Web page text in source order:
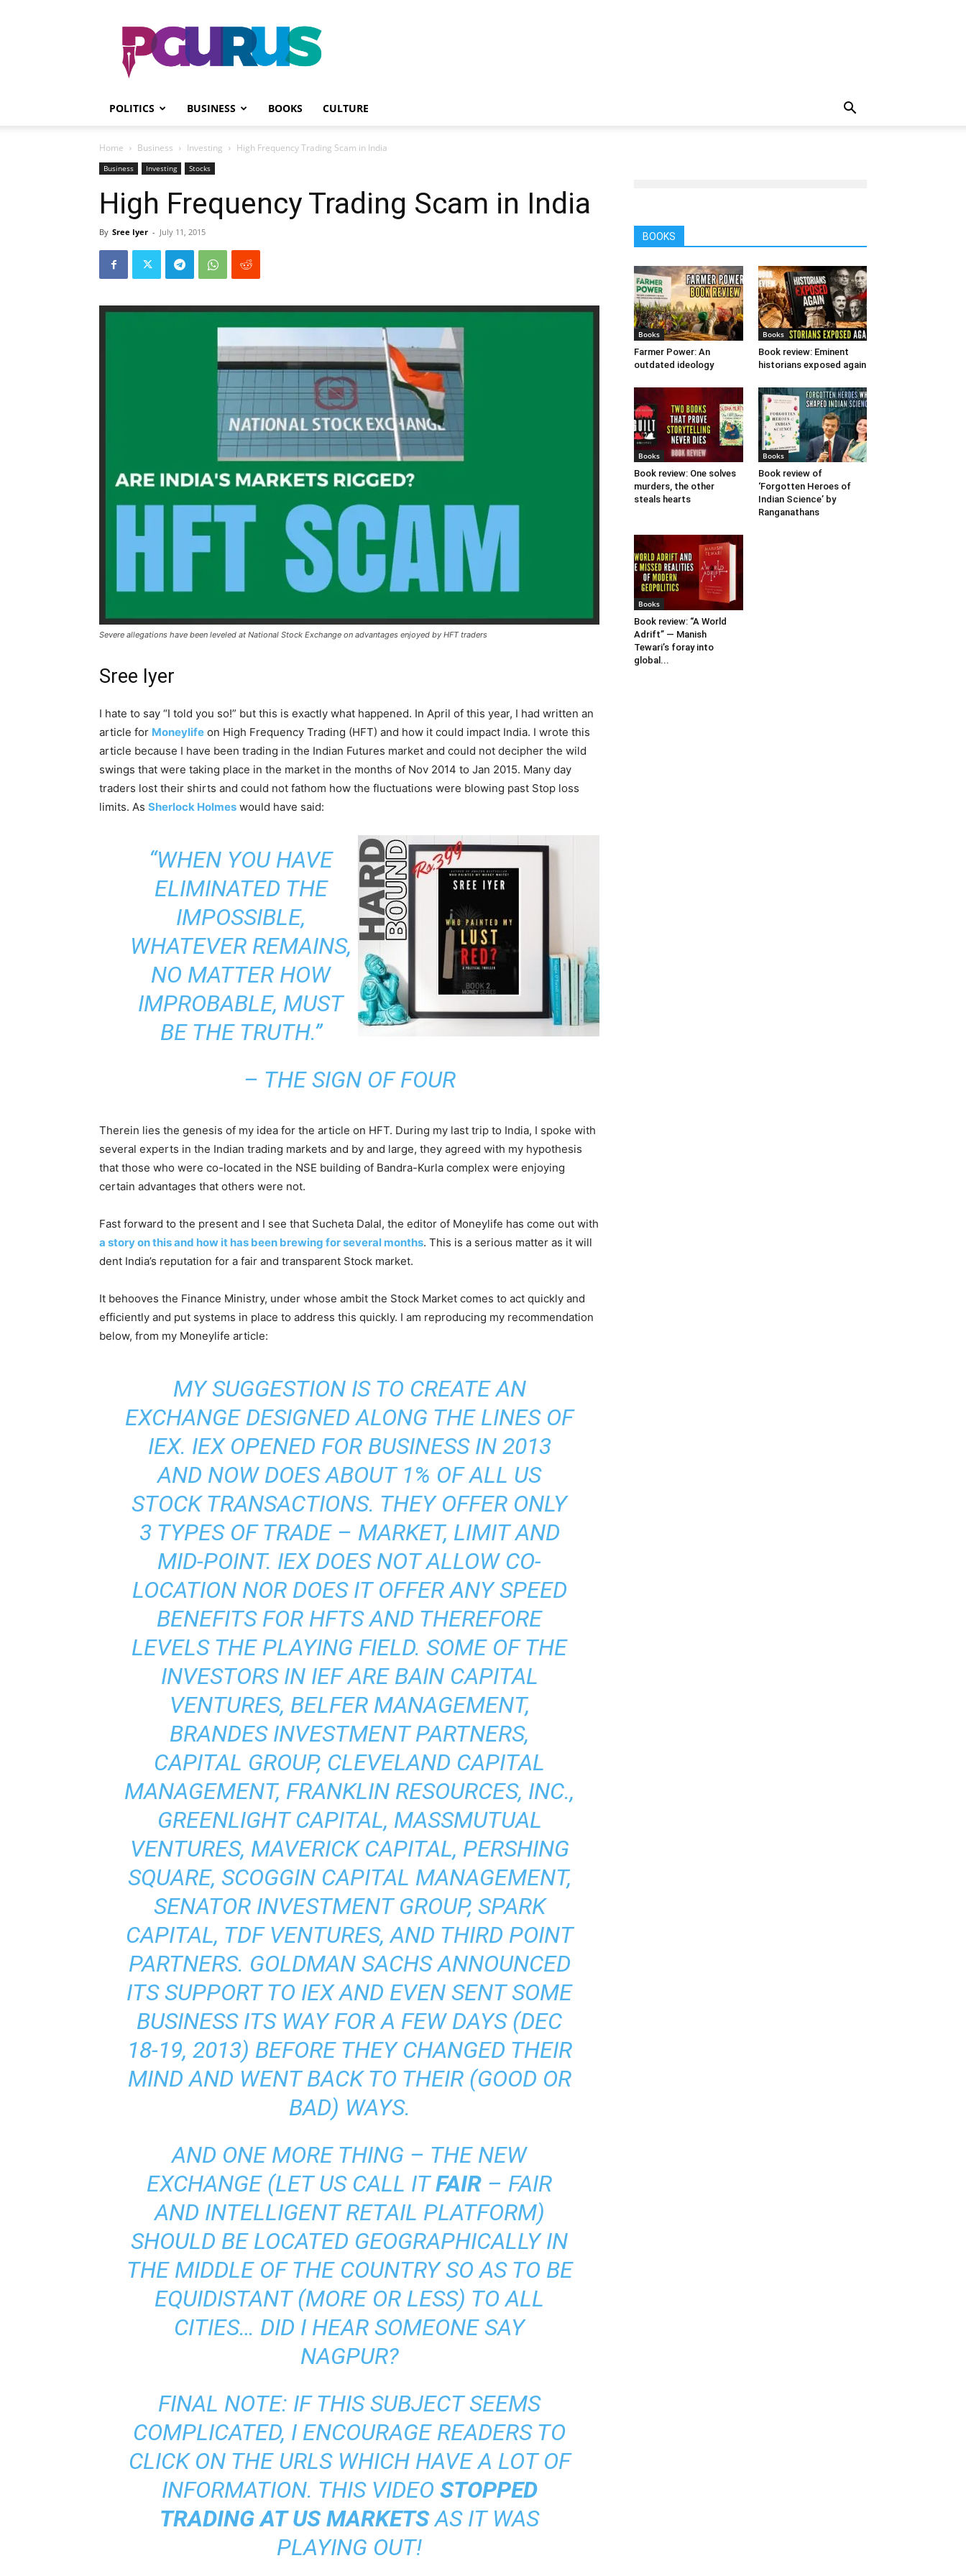
PGurus
POLITICS BUSINESS BOOKS CULTURE
Home Business Investing High Frequency Trading Scam in India
Business Investing Stocks
High Frequency Trading Scam in India
By Sree Iyer - July 11, 2015
Severe allegations have been leveled at National Stock Exchange on advantages enjoyed by HFT traders
Sree Iyer
I hate to say “I told you so!” but this is exactly what happened. In April of this year, I had written an
article for Moneylife on High Frequency Trading (HFT) and how it could impact India. I wrote this
article because I have been trading in the Indian Futures market and could not decipher the wild
swings that were taking place in the market in the months of Nov 2014 to Jan 2015. Many day
traders lost their shirts and could not fathom how the fluctuations were blowing past Stop loss
limits. As Sherlock Holmes would have said:
“WHEN YOU HAVE
ELIMINATED THE
IMPOSSIBLE,
WHATEVER REMAINS,
NO MATTER HOW
IMPROBABLE, MUST
BE THE TRUTH.”
– THE SIGN OF FOUR
Therein lies the genesis of my idea for the article on HFT. During my last trip to India, I spoke with
several experts in the Indian trading markets and by and large, they agreed with my hypothesis
that those who were co-located in the NSE building of Bandra-Kurla complex were enjoying
certain advantages that others were not.
Fast forward to the present and I see that Sucheta Dalal, the editor of Moneylife has come out with
a story on this and how it has been brewing for several months. This is a serious matter as it will
dent India’s reputation for a fair and transparent Stock market.
It behooves the Finance Ministry, under whose ambit the Stock Market comes to act quickly and
efficiently and put systems in place to address this quickly. I am reproducing my recommendation
below, from my Moneylife article:
MY SUGGESTION IS TO CREATE AN
EXCHANGE DESIGNED ALONG THE LINES OF
IEX. IEX OPENED FOR BUSINESS IN 2013
AND NOW DOES ABOUT 1% OF ALL US
STOCK TRANSACTIONS. THEY OFFER ONLY
3 TYPES OF TRADE – MARKET, LIMIT AND
MID-POINT. IEX DOES NOT ALLOW CO-
LOCATION NOR DOES IT OFFER ANY SPEED
BENEFITS FOR HFTS AND THEREFORE
LEVELS THE PLAYING FIELD. SOME OF THE
INVESTORS IN IEF ARE BAIN CAPITAL
VENTURES, BELFER MANAGEMENT,
BRANDES INVESTMENT PARTNERS,
CAPITAL GROUP, CLEVELAND CAPITAL
MANAGEMENT, FRANKLIN RESOURCES, INC.,
GREENLIGHT CAPITAL, MASSMUTUAL
VENTURES, MAVERICK CAPITAL, PERSHING
SQUARE, SCOGGIN CAPITAL MANAGEMENT,
SENATOR INVESTMENT GROUP, SPARK
CAPITAL, TDF VENTURES, AND THIRD POINT
PARTNERS. GOLDMAN SACHS ANNOUNCED
ITS SUPPORT TO IEX AND EVEN SENT SOME
BUSINESS ITS WAY FOR A FEW DAYS (DEC
18-19, 2013) BEFORE THEY CHANGED THEIR
MIND AND WENT BACK TO THEIR (GOOD OR
BAD) WAYS.
AND ONE MORE THING – THE NEW
EXCHANGE (LET US CALL ITFAIR – FAIR
AND INTELLIGENT RETAIL PLATFORM)
SHOULD BE LOCATED GEOGRAPHICALLY IN
THE MIDDLE OF THE COUNTRY SO AS TO BE
EQUIDISTANT (MORE OR LESS) TO ALL
CITIES… DID I HEAR SOMEONE SAY
NAGPUR?
FINAL NOTE: IF THIS SUBJECT SEEMS
COMPLICATED, I ENCOURAGE READERS TO
CLICK ON THE URLS WHICH HAVE A LOT OF
INFORMATION. THIS VIDEO STOPPED
TRADING AT US MARKETSAS IT WAS
PLAYING OUT!
BOOKS
Books
Farmer Power: An
outdated ideology
Books
Book review: Eminent
historians exposed again
Books
Book review: One solves
murders, the other
steals hearts
Books
Book review of
‘Forgotten Heroes of
Indian Science’ by
Ranganathans
Books
Book review: “A World
Adrift” — Manish
Tewari’s foray into
global...